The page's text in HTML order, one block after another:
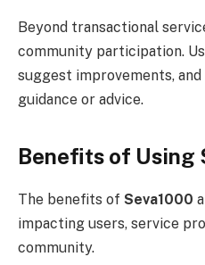
Beyond transactional
community participation.
suggest improvements,
guidance or advice.
Benefits of Using
The benefits of Seva1000
impacting users, service
community.